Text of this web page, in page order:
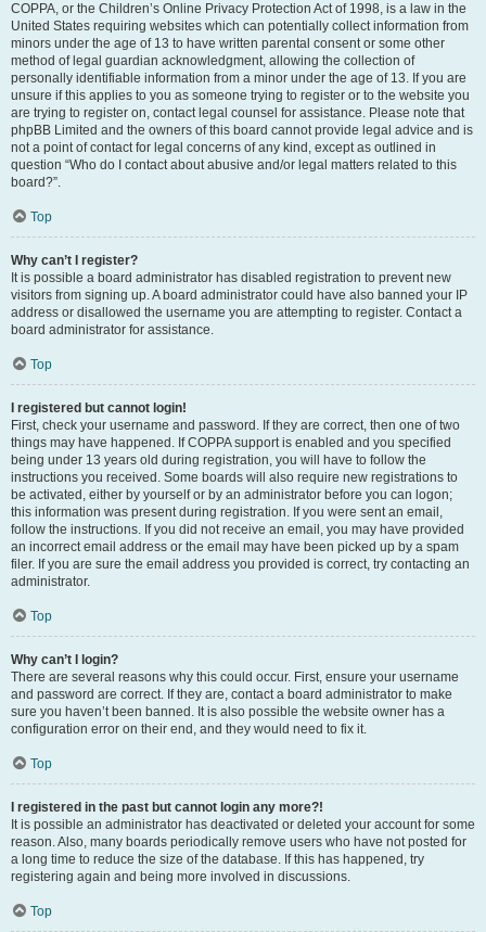
COPPA, or the Children’s Online Privacy Protection Act of 1998, is a law in the
United States requiring websites which can potentially collect information from
minors under the age of 13 to have written parental consent or some other
method of legal guardian acknowledgment, allowing the collection of
personally identifiable information from a minor under the age of 13. If you are
unsure if this applies to you as someone trying to register or to the website you
are trying to register on, contact legal counsel for assistance. Please note that
phpBB Limited and the owners of this board cannot provide legal advice and is
not a point of contact for legal concerns of any kind, except as outlined in
question “Who do I contact about abusive and/or legal matters related to this
board?”.
Top
Why can’t I register?
It is possible a board administrator has disabled registration to prevent new
visitors from signing up. A board administrator could have also banned your IP
address or disallowed the username you are attempting to register. Contact a
board administrator for assistance.
Top
I registered but cannot login!
First, check your username and password. If they are correct, then one of two
things may have happened. If COPPA support is enabled and you specified
being under 13 years old during registration, you will have to follow the
instructions you received. Some boards will also require new registrations to
be activated, either by yourself or by an administrator before you can logon;
this information was present during registration. If you were sent an email,
follow the instructions. If you did not receive an email, you may have provided
an incorrect email address or the email may have been picked up by a spam
filer. If you are sure the email address you provided is correct, try contacting an
administrator.
Top
Why can’t I login?
There are several reasons why this could occur. First, ensure your username
and password are correct. If they are, contact a board administrator to make
sure you haven’t been banned. It is also possible the website owner has a
configuration error on their end, and they would need to fix it.
Top
I registered in the past but cannot login any more?!
It is possible an administrator has deactivated or deleted your account for some
reason. Also, many boards periodically remove users who have not posted for
a long time to reduce the size of the database. If this has happened, try
registering again and being more involved in discussions.
Top